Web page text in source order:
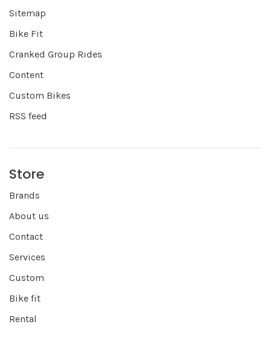
Sitemap
Bike Fit
Cranked Group Rides
Content
Custom Bikes
RSS feed
Store
Brands
About us
Contact
Services
Custom
Bike fit
Rental